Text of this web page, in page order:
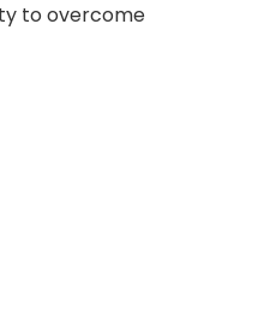
to overcome